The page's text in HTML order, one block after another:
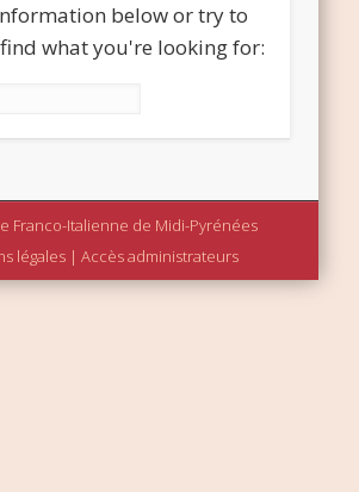
below or try to
what you're looking for:
Franco-Italienne de Midi-Pyrénées
légales| Accès administrateurs